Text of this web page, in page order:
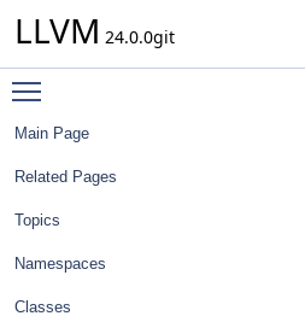
LLVM 24.0.0git
Main Page
Related Pages
Topics
Namespaces
Classes